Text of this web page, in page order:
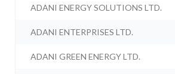
ADANI ENERGY SOLUTIONS LTD.
ADANI ENTERPRISES LTD.
ADANI GREEN ENERGY LTD.